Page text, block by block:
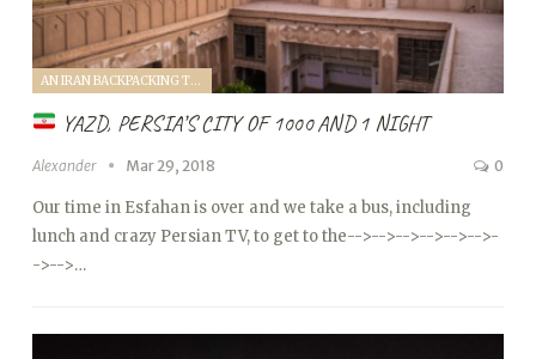
AN IRAN BACKPACKING TRIP (2018)
YAZD, PERSIA’S CITY OF 1000 AND 1 NIGHT
Alexander Mar 29, 2018 0
Our time in Esfahan is over and we take a bus, including
lunch and crazy Persian TV, to get to the-->-->-->-->-->-->-
->-->…